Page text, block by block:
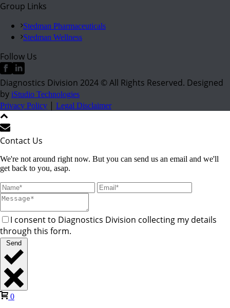
Group Links
Stedman Pharmaceuticals
Stedman Wellness
Follow Us
Diagnostics Division 2024 © All Rights Reserved. Designed
by iStudio Technologies
Privacy Policy | Legal Disclaimer
Contact Us
We're not around right now. But you can send us an email and we'll
get back to you, asap.
I consent to Diagnostics Division collecting my details
through this form.
Send
0